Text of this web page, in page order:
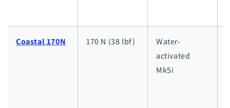
Coastal 170N 170 N (38 lbf)
Water-
activated
Mk5i